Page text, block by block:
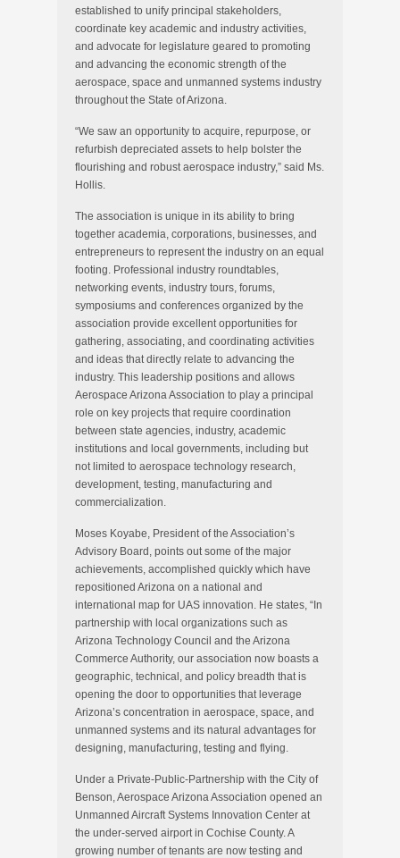
established to unify principal stakeholders,
coordinate key academic and industry activities,
and advocate for legislature geared to promoting
and advancing the economic strength of the
aerospace, space and unmanned systems industry
throughout the State of Arizona.
“We saw an opportunity to acquire, repurpose, or
refurbish depreciated assets to help bolster the
flourishing and robust aerospace industry,” said Ms.
Hollis.
The association is unique in its ability to bring
together academia, corporations, businesses, and
entrepreneurs to represent the industry on an equal
footing. Professional industry roundtables,
networking events, industry tours, forums,
symposiums and conferences organized by the
association provide excellent opportunities for
gathering, associating, and coordinating activities
and ideas that directly relate to advancing the
industry. This leadership positions and allows
Aerospace Arizona Association to play a principal
role on key projects that require coordination
between state agencies, industry, academic
institutions and local governments, including but
not limited to aerospace technology research,
development, testing, manufacturing and
commercialization.
Moses Koyabe, President of the Association’s
Advisory Board, points out some of the major
achievements, accomplished quickly which have
repositioned Arizona on a national and
international map for UAS innovation. He states, “In
partnership with local organizations such as
Arizona Technology Council and the Arizona
Commerce Authority, our association now boasts a
geographic, technical, and policy breadth that is
opening the door to opportunities that leverage
Arizona’s concentration in aerospace, space, and
unmanned systems and its natural advantages for
designing, manufacturing, testing and flying.
Under a Private-Public-Partnership with the City of
Benson, Aerospace Arizona Association opened an
Unmanned Aircraft Systems Innovation Center at
the under-served airport in Cochise County. A
growing number of tenants are now testing and